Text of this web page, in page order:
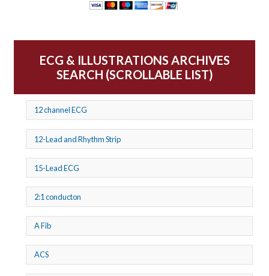
ECG & ILLUSTRATIONS ARCHIVES
SEARCH (SCROLLABLE LIST)
12 channel ECG
12-Lead and Rhythm Strip
15-Lead ECG
2:1 conducton
A Fib
ACS